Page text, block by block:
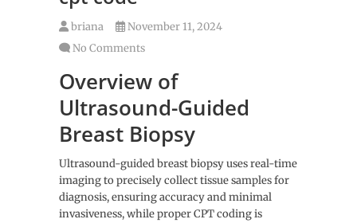
briana
November 11, 2024
No Comments
Overview of
Ultrasound-Guided
Breast Biopsy
Ultrasound-guided breast biopsy uses real-time
imaging to precisely collect tissue samples for
diagnosis, ensuring accuracy and minimal
invasiveness, while proper CPT coding is